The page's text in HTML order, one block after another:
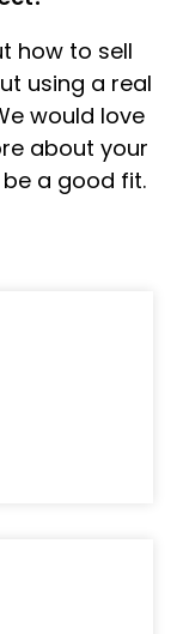
how to sell
using a real
would love
about your
a good fit.